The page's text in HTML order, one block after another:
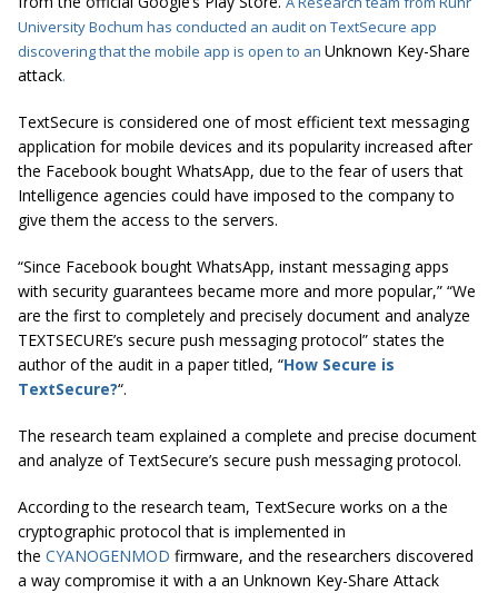
University Bochum has conducted an audit on TextSecure app
discovering that the mobile app is open to an Unknown Key-Share
attack.
TextSecure is considered one of most efficient text messaging
application for mobile devices and its popularity increased after
the Facebook bought WhatsApp, due to the fear of users that
Intelligence agencies could have imposed to the company to
give them the access to the servers.
“Since Facebook bought WhatsApp, instant messaging apps
with security guarantees became more and more popular,” “We
are the first to completely and precisely document and analyze
TEXTSECURE’s secure push messaging protocol” states the
author of the audit in a paper titled, “How Secure is
TextSecure?“.
The research team explained a complete and precise document
and analyze of TextSecure’s secure push messaging protocol.
According to the research team, TextSecure works on a the
cryptographic protocol that is implemented in
the CYANOGENMOD firmware, and the researchers discovered
a way compromise it with a an Unknown Key-Share Attack